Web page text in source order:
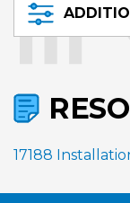
17188